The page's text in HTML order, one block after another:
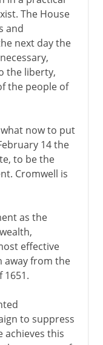
The House
and
next day the
the liberty,
the people of
now to put
14 the
to be the
Cromwell is
as the
effective
away from the
to suppress
achieves this